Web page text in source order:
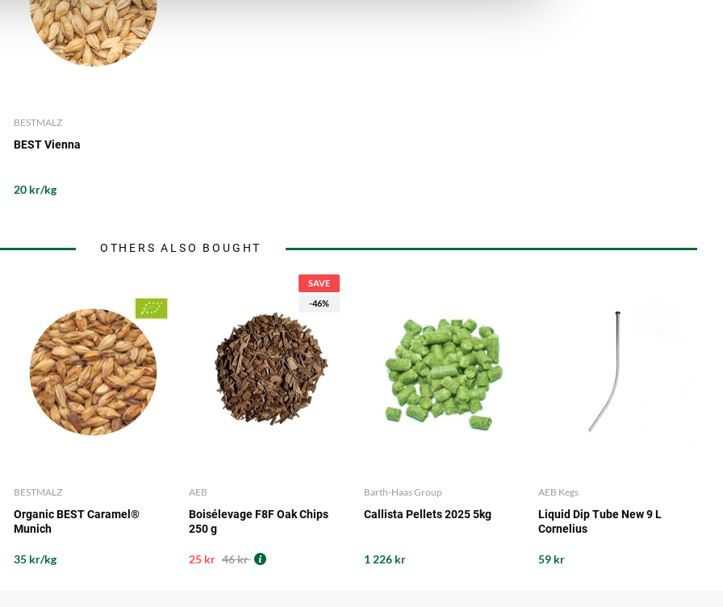
BESTMALZ
BEST Vienna
20 kr/kg
OTHERS ALSO BOUGHT
BESTMALZ
Organic BEST Caramel®
Munich
35 kr/kg
SAVE
-46%
AEB
Boisélevage F8F Oak Chips
250 g
25 kr 46 kr
Barth-Haas Group
Callista Pellets 2025 5kg
1 226 kr
AEB Kegs
Liquid Dip Tube New 9 L
Cornelius
59 kr